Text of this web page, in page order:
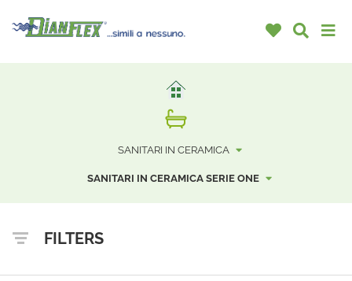
SANITARI IN CERAMICA
SANITARI IN CERAMICA SERIE ONE
FILTERS